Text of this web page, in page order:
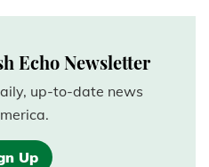
Echo Newsletter
up-to-date news
Up